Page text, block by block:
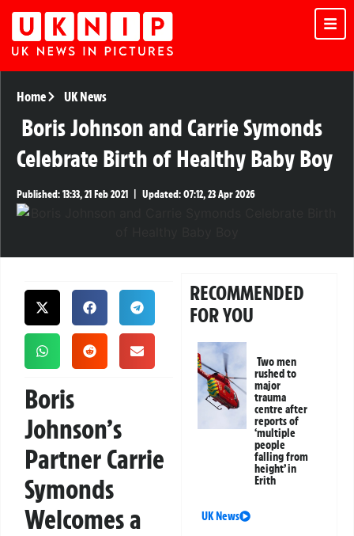
Home UK News
Boris Johnson and Carrie Symonds
Celebrate Birth of Healthy Baby Boy
Published:13:33, 21 Feb 2021 Updated:07:12, 23 Apr 2026
Boris
Johnson’s
Partner Carrie
Symonds
Welcomes a
RECOMMENDED
FOR YOU
Two men
rushed to
major
trauma
centre after
reports of
‘multiple
people
falling from
height’ in
Erith
UK News